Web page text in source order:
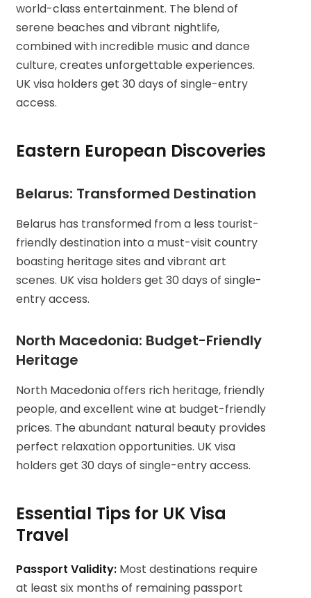
world-class entertainment. The blend of
serene beaches and vibrant nightlife,
combined with incredible music and dance
culture, creates unforgettable experiences.
UK visa holders get 30 days of single-entry
access.
Eastern European Discoveries
Belarus: Transformed Destination
Belarus has transformed from a less tourist-
friendly destination into a must-visit country
boasting heritage sites and vibrant art
scenes. UK visa holders get 30 days of single-
entry access.
North Macedonia: Budget-Friendly
Heritage
North Macedonia offers rich heritage, friendly
people, and excellent wine at budget-friendly
prices. The abundant natural beauty provides
perfect relaxation opportunities. UK visa
holders get 30 days of single-entry access.
Essential Tips for UK Visa
Travel
Passport Validity: Most destinations require
at least six months of remaining passport